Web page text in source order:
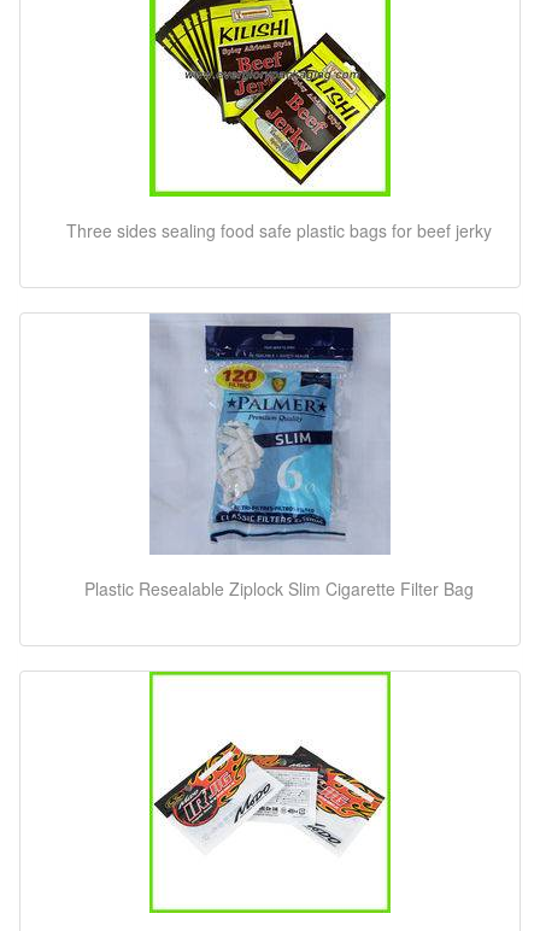
Three sides sealing food safe plastic bags for beef jerky
Plastic Resealable Ziplock Slim Cigarette Filter Bag